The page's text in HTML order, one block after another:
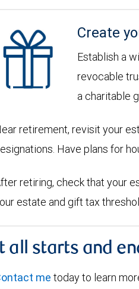
Create
Establish a
revocable
a charitable
retirement, revisit your
Have plans for
retiring, check that your
estate and gift tax
all starts and
me today to learn